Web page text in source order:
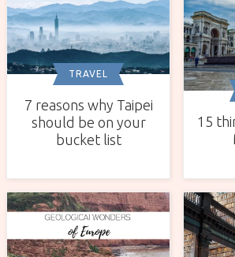
TRAVEL
7 reasons why Taipei
should be on your
bucket list
15